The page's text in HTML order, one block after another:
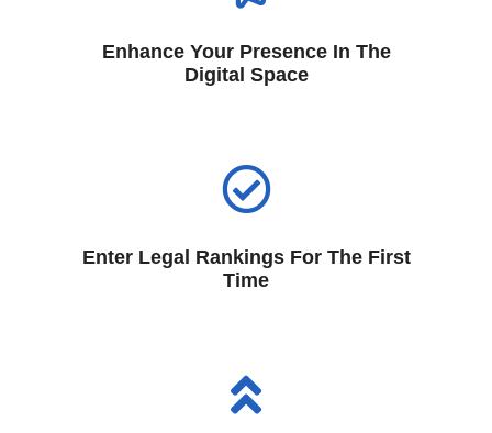
Enhance Your Presence In The
Digital Space
Enter Legal Rankings For The First
Time